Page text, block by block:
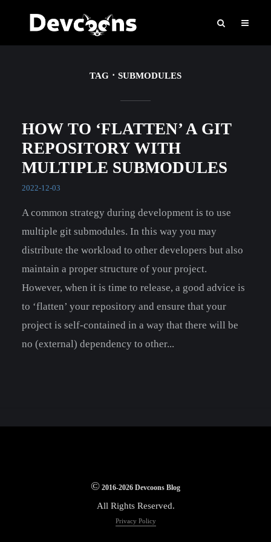
TAG SUBMODULES
HOW TO ‘FLATTEN’ A GIT
REPOSITORY WITH
MULTIPLE SUBMODULES
2022-12-03
A common strategy during development is to use
multiple git submodules. In this way you may
distribute the workload to other developers but also
maintain a proper structure of your project.
However, when it is time to release, a good advice is
to ‘flatten’ your repository and ensure that your
project is self-contained in a way that there will be
no (external) dependency to other...
© 2016-2026 Devcoons Blog
All Rights Reserved.
Privacy Policy